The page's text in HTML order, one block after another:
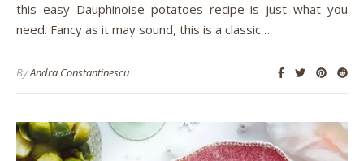
this easy Dauphinoise potatoes recipe is just what you
need. Fancy as it may sound, this is a classic…
ByAndra Constantinescu